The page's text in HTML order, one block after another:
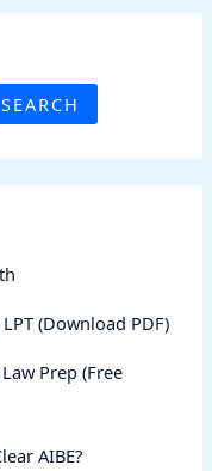
SEARCH
(Download PDF)
Prep (Free
AIBE?